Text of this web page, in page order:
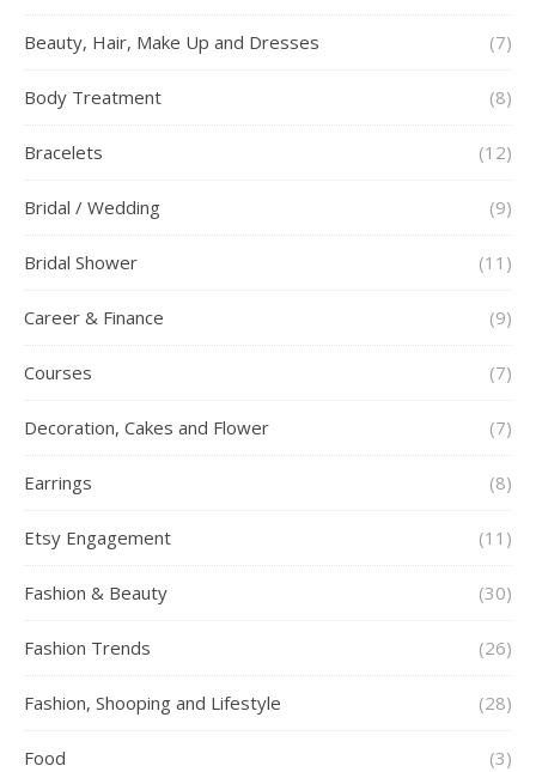
Beauty, Hair, Make Up and Dresses (7)
Body Treatment (8)
Bracelets (12)
Bridal / Wedding (9)
Bridal Shower (11)
Career & Finance (9)
Courses (7)
Decoration, Cakes and Flower (7)
Earrings (8)
Etsy Engagement (11)
Fashion & Beauty (30)
Fashion Trends (26)
Fashion, Shooping and Lifestyle (28)
Food (3)